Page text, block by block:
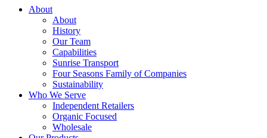
About
About
History
Our Team
Capabilities
Sunrise Transport
Four Seasons Family of Companies
Sustainability
Who We Serve
Independent Retailers
Organic Focused
Wholesale